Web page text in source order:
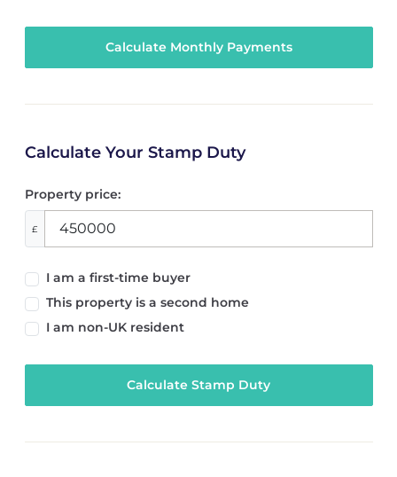
Calculate Your Stamp Duty
Property price:
£
I am a first-time buyer
This property is a second home
I am non-UK resident
Calculate Stamp Duty